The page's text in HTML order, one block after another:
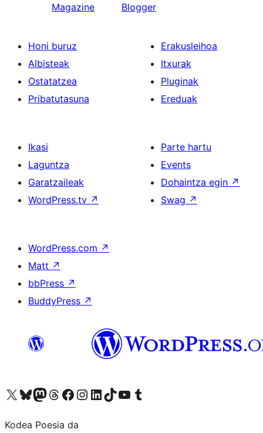
Magazine
Blogger
Honi buruz
Albisteak
Ostatatzea
Pribatutasuna
Erakusleihoa
Itxurak
Pluginak
Ereduak
Ikasi
Laguntza
Garatzaileak
WordPress.tv ↗
Parte hartu
Events
Dohaintza egin ↗
Swag ↗
WordPress.com ↗
Matt ↗
bbPress ↗
BuddyPress ↗
Visit our X (formerly Twitter) account
Visit our Bluesky account
Visit our Mastodon account
Visit our Threads account
Bisitatu gure Facebook orrialdea
Visit our Instagram account
Visit our LinkedIn account
Visit our TikTok account
Visit our YouTube channel
Visit our Tumblr account
Kodea Poesia da